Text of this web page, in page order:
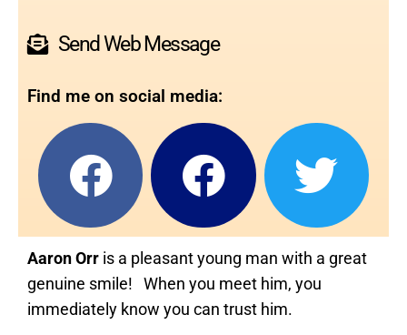
Send Web Message
Find me on social media:
Aaron Orr is a pleasant young man with a great
genuine smile! When you meet him, you
immediately know you can trust him.